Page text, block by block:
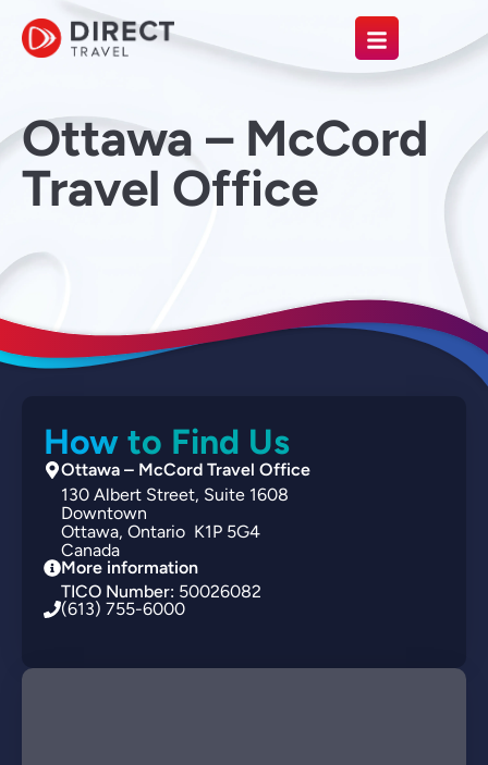
Ottawa – McCord
Travel Office
How to Find Us
Ottawa – McCord Travel Office
130 Albert Street Suite 1608
Downtown
Ottawa Ontario K1P 5G4
Canada
More information
TICO Number: 50026082
(613) 755-6000